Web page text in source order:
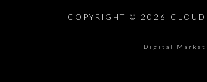
COPYRIGHT © 2026 CLOUD
Digital